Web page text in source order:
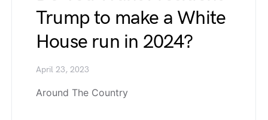
Trump to make a White
House run in 2024?
April 23, 2023
Around The Country